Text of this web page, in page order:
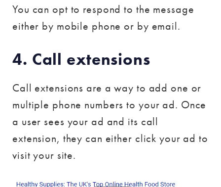
You can opt to respond to the message
either by mobile phone or by email.
4. Call extensions
Call extensions are a way to add one or
multiple phone numbers to your ad. Once
a user sees your ad and its call
extension, they can either click your ad to
visit your site.